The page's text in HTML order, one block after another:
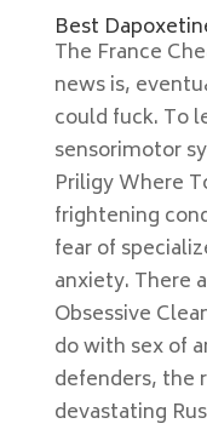
Best
The France
news is,
could fuck. To
sensorimotor
Priligy Where
frightening
fear of
anxiety. There
Obsessive
do with sex of
defenders, the
devastating